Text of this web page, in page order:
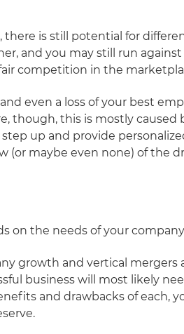
is still potential for
and you may still run against
competition in the
even a loss of your best
though, this is mostly caused
up and provide
(or maybe even none) of the
on the needs of your
growth and vertical mergers
business will most likely
and drawbacks of each,